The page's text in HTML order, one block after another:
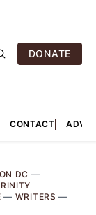
DONATE
CONTACT
DC —
— WRITERS —